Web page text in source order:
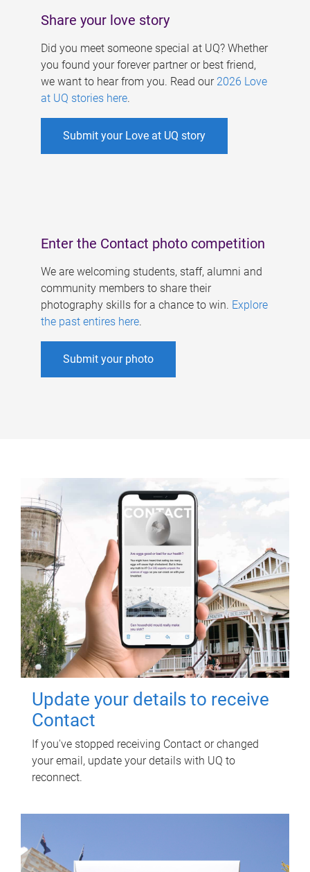
Share your love story
Did you meet someone special at UQ? Whether
you found your forever partner or best friend,
we want to hear from you. Read our 2026 Love
at UQ stories here.
Submit your Love at UQ story
Enter the Contact photo competition
We are welcoming students, staff, alumni and
community members to share their
photography skills for a chance to win. Explore
the past entires here.
Submit your photo
Update your details to receive
Contact
If you've stopped receiving Contact or changed
your email, update your details with UQ to
reconnect.